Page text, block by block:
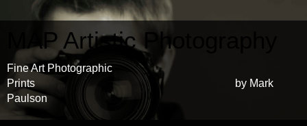
MAP Artistic Photography
Fine Art Photographic
Prints by Mark
Paulson